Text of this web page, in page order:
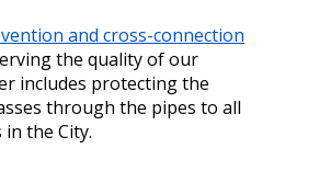
and cross-connection
the quality of our
includes protecting the
through the pipes to all
the City.